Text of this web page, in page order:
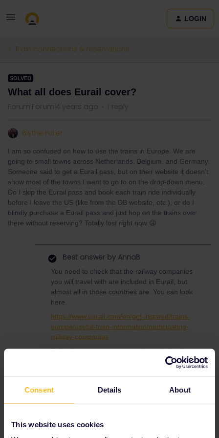
Consent Details About
This website uses cookies
LOGIN
Train connections & reservations
SOLVED
What all does Eurail cover?
Forum|Forum|4 years ago 1 reply
Blythe Fuller
I am so confused on how to use the trains in Europe. We are
going to small towns across Netherlands, Belgium, and Germany.
Someone said to get a Eurail pass, but on their website it doesn’t
show most of the towns I want to go to on the drop-down menu.
Do I skip the Eurail pass and book each train ride individually
before I leave the US (like from the DB website, etc.), or do I
blindly purchase a Eurail pass and just hop on the trains over
there without reserving? Totally lost right now 😦
Best answer by AnnaB
You need to check that the railway companies
you will travel with are included in Eurail, but
almost all in those countries are. You can look
here.
https://www.eurail.com/en/get-inspired/trains-
europe/useful-train-information/participating-
railway-companies
If the place you want to travel to not is in the
list you can always add it manually when
If you ar travelling this summer there is a
it might be cheaper to buy single tickets in
using Eurail. You can calculate on that.